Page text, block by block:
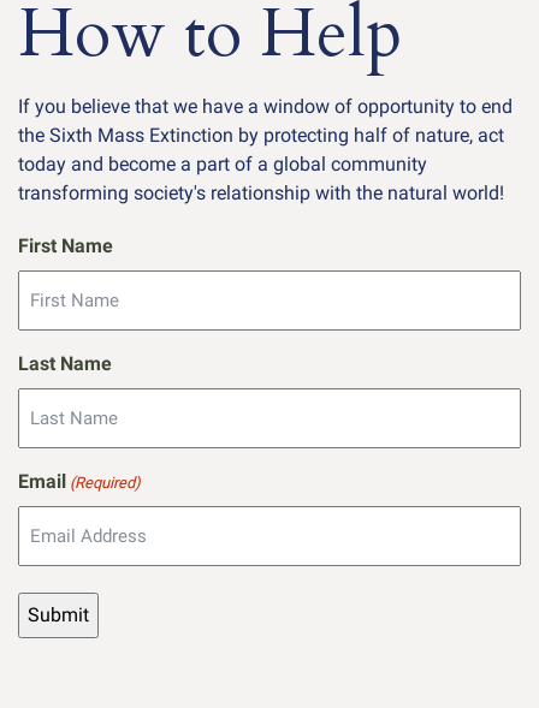
How to Help
If you believe that we have a window of opportunity to end
the Sixth Mass Extinction by protecting half of nature, act
today and become a part of a global community
transforming society's relationship with the natural world!
First Name
Last Name
Email (Required)